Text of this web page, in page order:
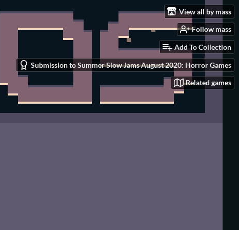
View all by mass
Follow mass
Add To Collection
Submission to Summer Slow Jams August 2020: Horror Games
Related games